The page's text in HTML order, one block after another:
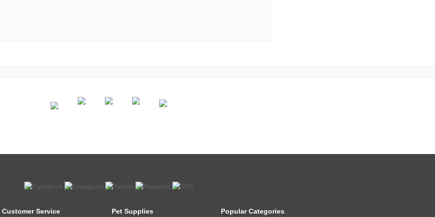
Customer Service Pet Supplies Popular Categories